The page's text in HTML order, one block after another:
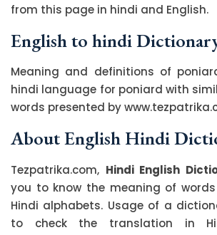
from this page in hindi and English.
English to hindi
Meaning and definitions of
hindi language for poniard with
words presented by
About English Hindi
Tezpatrika.com, Hindi English
you to know the meaning of
Hindi alphabets. Usage of a
to check the translation in